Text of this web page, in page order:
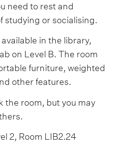
need to rest and
studying or socialising.
in the library,
on Level B. The room
furniture, weighted
other features.
the room, but you may
2, Room LIB2.24